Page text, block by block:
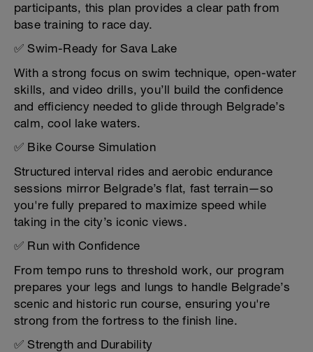
participants, this plan provides a clear path from
base training to race day.
✅ Swim-Ready for Sava Lake
With a strong focus on swim technique, open-water
skills, and video drills, you’ll build the confidence
and efficiency needed to glide through Belgrade’s
calm, cool lake waters.
✅ Bike Course Simulation
Structured interval rides and aerobic endurance
sessions mirror Belgrade’s flat, fast terrain—so
you're fully prepared to maximize speed while
taking in the city’s iconic views.
✅ Run with Confidence
From tempo runs to threshold work, our program
prepares your legs and lungs to handle Belgrade’s
scenic and historic run course, ensuring you're
strong from the fortress to the finish line.
✅ Strength and Durability